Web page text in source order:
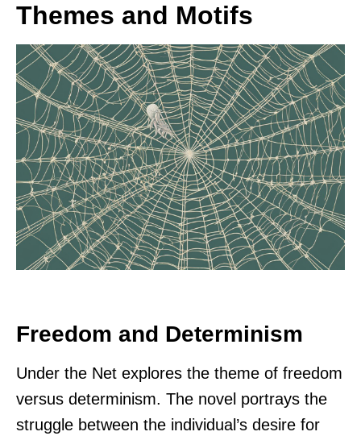
Themes and Motifs
Freedom and Determinism
Under the Net explores the theme of freedom
versus determinism. The novel portrays the
struggle between the individual’s desire for